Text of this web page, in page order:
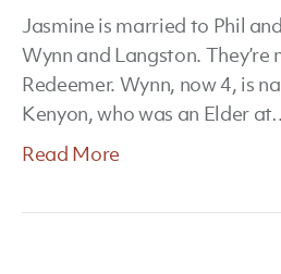
Jasmine is married to Phil
Wynn and Langston. They’re
Redeemer. Wynn, now 4, is
Kenyon, who was an Elder
Read More